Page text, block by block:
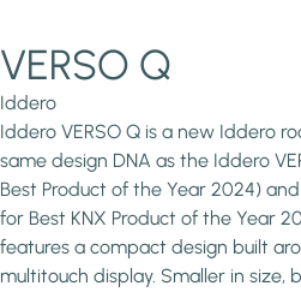
VERSO Q
Iddero
Iddero VERSO Q is a new Iddero
same design DNA as the Iddero
Best Product of the Year 2024) and
for Best KNX Product of the Year
features a compact design built
multitouch display. Smaller in size,